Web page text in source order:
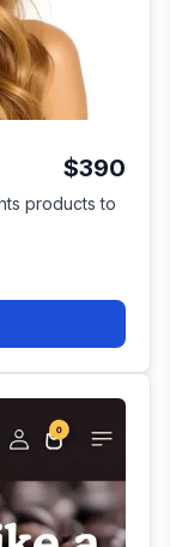
$390
products to